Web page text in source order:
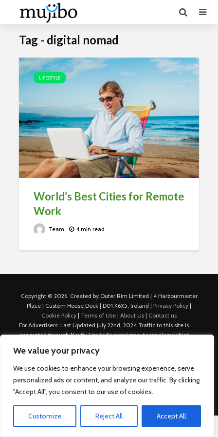
We value your privacy
We use cookies to enhance your browsing experience, serve
personalized ads or content, and analyze our traffic. By clicking
"Accept All", you consent to our use of cookies.
Customize Reject All Accept All
Tag - digital nomad
LIFESTYLE
World’s Best Cities for Remote
Work
Team 4 min read
Copyright © 2026. Created by Outer Rim Limited | 4 Harbourmaster
Place | Custom House Dock | D01 K6X5, Ireland | Privacy Policy |
Cookie Policy | Terms of Use | About Us | Contact us
For Advertisers: Last Updated July 22nd, 2024 Traffic to this site is
generated through Nexify Limited's proprietary technology which
platforms such as Outbrain, Taboola, and others, which then lead to
our various sites where search ads are served. For any additional
inquiries, Email: admin.dublin@nexify.io Nexify Limited: - The Eir
Building, 4 Harbourmaster Place, Custom House Dock, Dublin 1, D01
K6X5, Ireland Email: admin.dublin@nexify.io